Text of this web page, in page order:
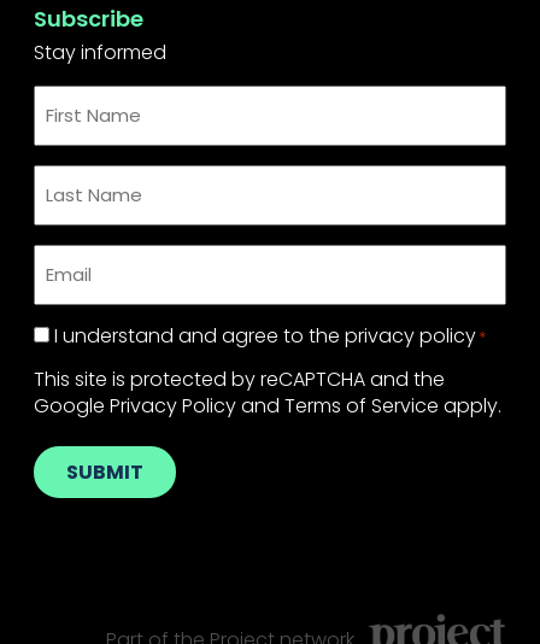
Subscribe
Stay informed
Name*
Name*
Privacy
I understand and agree to the privacy policy*
This site is protected by reCAPTCHA and the
Google Privacy Policyand Terms of Service apply.
SUBMIT